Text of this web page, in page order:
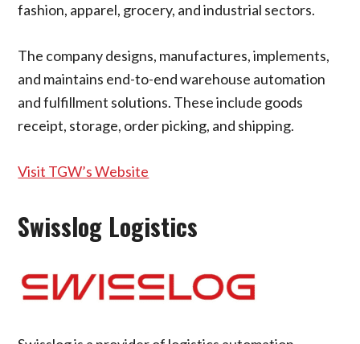
fashion, apparel, grocery, and industrial sectors.
The company designs, manufactures, implements,
and maintains end-to-end warehouse automation
and fulfillment solutions. These include goods
receipt, storage, order picking, and shipping.
Visit TGW’s Website
Swisslog Logistics